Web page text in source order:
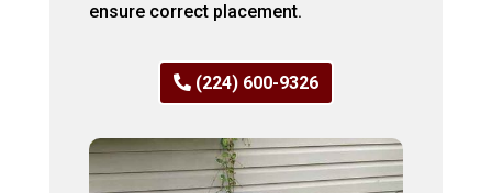
ensure correct placement.
(224) 600-9326